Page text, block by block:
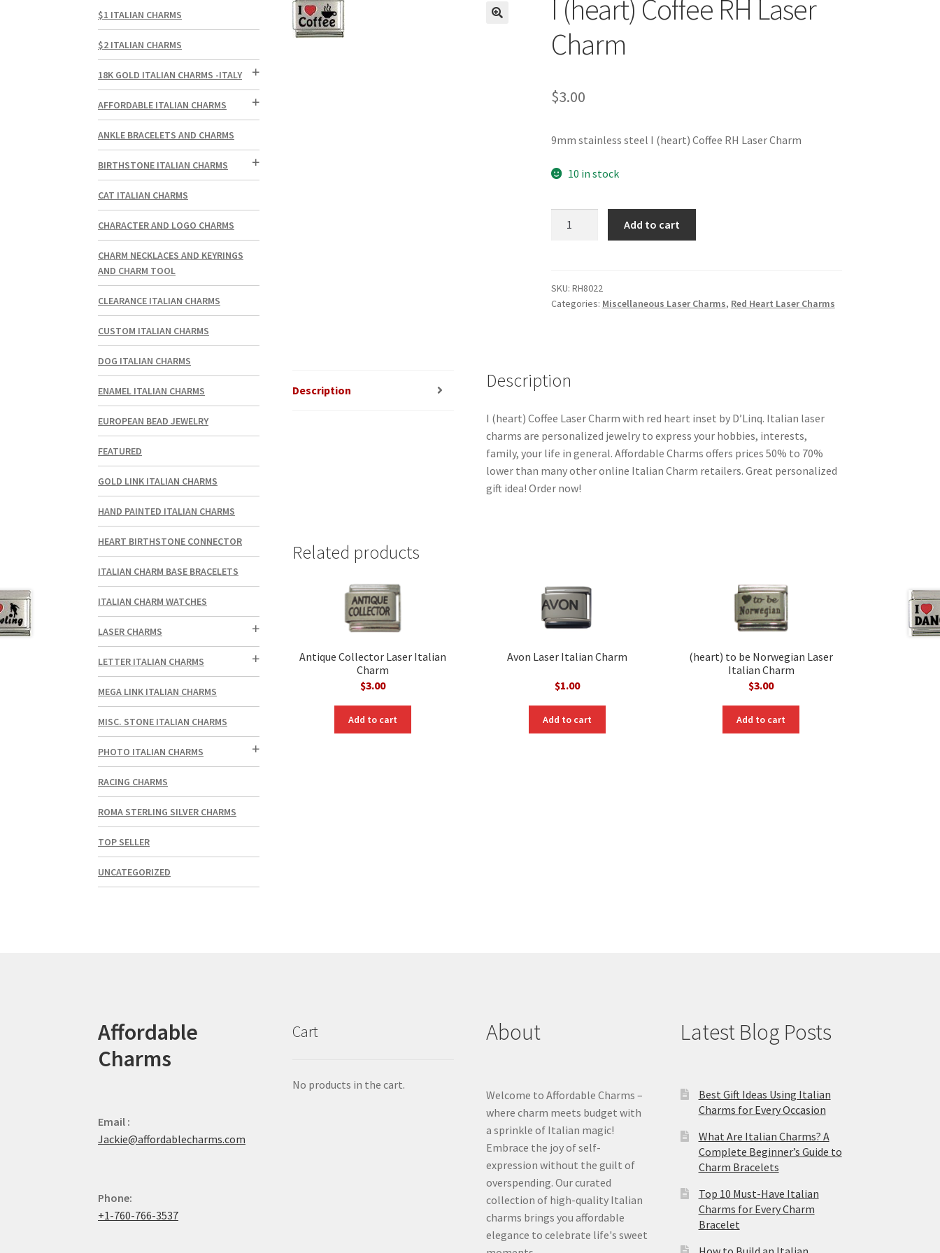
I (heart) Coffee RH Laser
Charm
$3.00
9mm stainless steel I (heart) Coffee RH Laser Charm
10 in stock
Laser
Charm
Add to cart
SKU: RH8022
Categories: Miscellaneous Laser Charms, Red Heart Laser Charms
Description Description
I (heart) Coffee Laser Charm with red heart inset by D’Linq. Italian laser
charms are personalized jewelry to express your hobbies, interests,
family, your life in general. Affordable Charms offers prices 50% to 70%
lower than many other online Italian Charm retailers. Great personalized
gift idea! Order now!
Related products
Antique Collector Laser Italian
Charm
$3.00
Add to cart
Avon Laser Italian Charm
$1.00
Add to cart
(heart) to be Norwegian Laser
Italian Charm
$3.00
Add to cart
$1 ITALIAN CHARMS
$2 ITALIAN CHARMS
18K GOLD ITALIAN CHARMS -ITALY
AFFORDABLE ITALIAN CHARMS
ANKLE BRACELETS AND CHARMS
BIRTHSTONE ITALIAN CHARMS
CAT ITALIAN CHARMS
CHARACTER AND LOGO CHARMS
CHARM NECKLACES AND KEYRINGS
AND CHARM TOOL
CLEARANCE ITALIAN CHARMS
CUSTOM ITALIAN CHARMS
DOG ITALIAN CHARMS
ENAMEL ITALIAN CHARMS
EUROPEAN BEAD JEWELRY
FEATURED
GOLD LINK ITALIAN CHARMS
HAND PAINTED ITALIAN CHARMS
HEART BIRTHSTONE CONNECTOR
ITALIAN CHARM BASE BRACELETS
ITALIAN CHARM WATCHES
LASER CHARMS
LETTER ITALIAN CHARMS
MEGA LINK ITALIAN CHARMS
MISC. STONE ITALIAN CHARMS
PHOTO ITALIAN CHARMS
RACING CHARMS
ROMA STERLING SILVER CHARMS
TOP SELLER
UNCATEGORIZED
Affordable
Charms
Email :
Jackie@affordablecharms.com
Phone:
+1-760-766-3537
Cart
No products in the cart.
About
Welcome to Affordable Charms –
where charm meets budget with
a sprinkle of Italian magic!
Embrace the joy of self-
expression without the guilt of
overspending. Our curated
collection of high-quality Italian
charms brings you affordable
elegance to celebrate life's sweet
Latest Blog Posts
Best Gift Ideas Using Italian
Charms for Every Occasion
What Are Italian Charms? A
Complete Beginner’s Guide to
Charm Bracelets
Top 10 Must-Have Italian
Charms for Every Charm
Bracelet